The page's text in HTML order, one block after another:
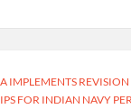
IMPLEMENTS
FOR INDIAN NAVY